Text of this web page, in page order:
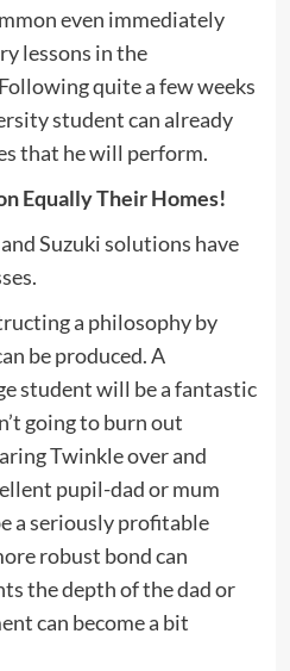
even immediately
lessons in the
quite a few weeks
student can already
that he will perform.
Equally Their Homes!
Suzuki solutions have
a philosophy by
be produced. A
student will be a fantastic
going to burn out
Twinkle over and
pupil-dad or mum
a seriously profitable
robust bond can
the depth of the dad or
can become a bit